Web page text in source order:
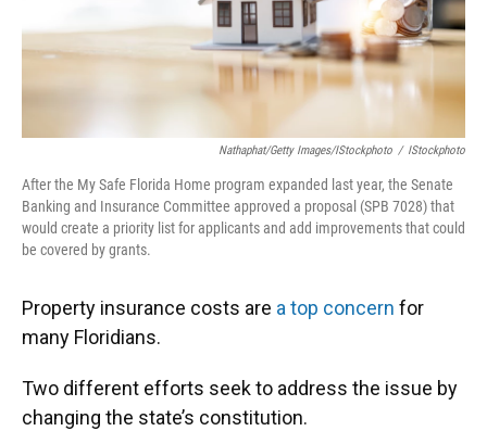
Nathaphat/Getty Images/iStockphoto / IStockphoto
After the My Safe Florida Home program expanded last year, the Senate
Banking and Insurance Committee approved a proposal (SPB 7028) that
would create a priority list for applicants and add improvements that could
be covered by grants.
Property insurance costs are a top concern for
many Floridians.
Two different efforts seek to address the issue by
changing the state’s constitution.